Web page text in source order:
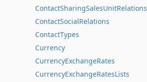
ContactSharingSalesUnitRelations
ContactSocialRelations
ContactTypes
Currency
CurrencyExchangeRates
CurrencyExchangeRatesLists